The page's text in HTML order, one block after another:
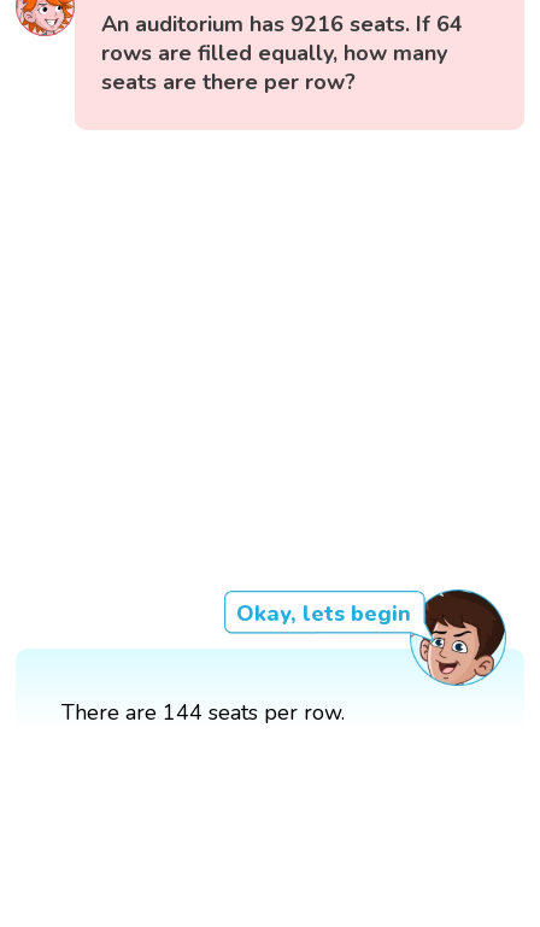
An auditorium has 9216 seats. If 64
rows are filled equally, how many
seats are there per row?
Okay, lets begin
There are 144 seats per row.